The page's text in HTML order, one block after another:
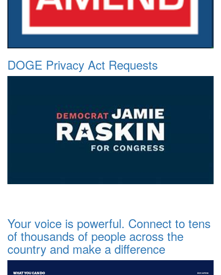
DOGE Privacy Act Requests
Your voice is powerful. Connect to tens
of thousands of people across the
country and make a difference